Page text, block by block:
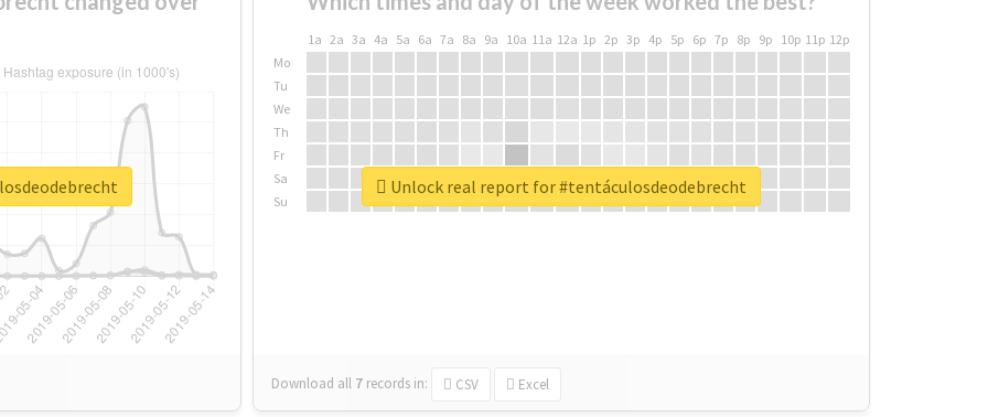
1a 2a 3a 4a 5a 6a 7a 8a 9a 10a 11a 12a 1p 2p 3p 4p 5p 6p 7p 8p 9p 10p 11p 12p
Mo
Tu
We
Th
Fr
Sa
Su
Download all 7 records in: CSV Excel
Unlock real report for #tentáculosdeodebrecht